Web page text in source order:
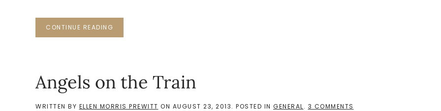
CONTINUE READING
Angels on the Train
WRITTEN BY ELLEN MORRIS PREWITT ON AUGUST 23, 2013. POSTED IN GENERAL. 3 COMMENTS